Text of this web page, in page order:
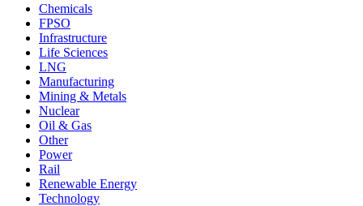
Chemicals
FPSO
Infrastructure
Life Sciences
LNG
Manufacturing
Mining & Metals
Nuclear
Oil & Gas
Other
Power
Rail
Renewable Energy
Technology